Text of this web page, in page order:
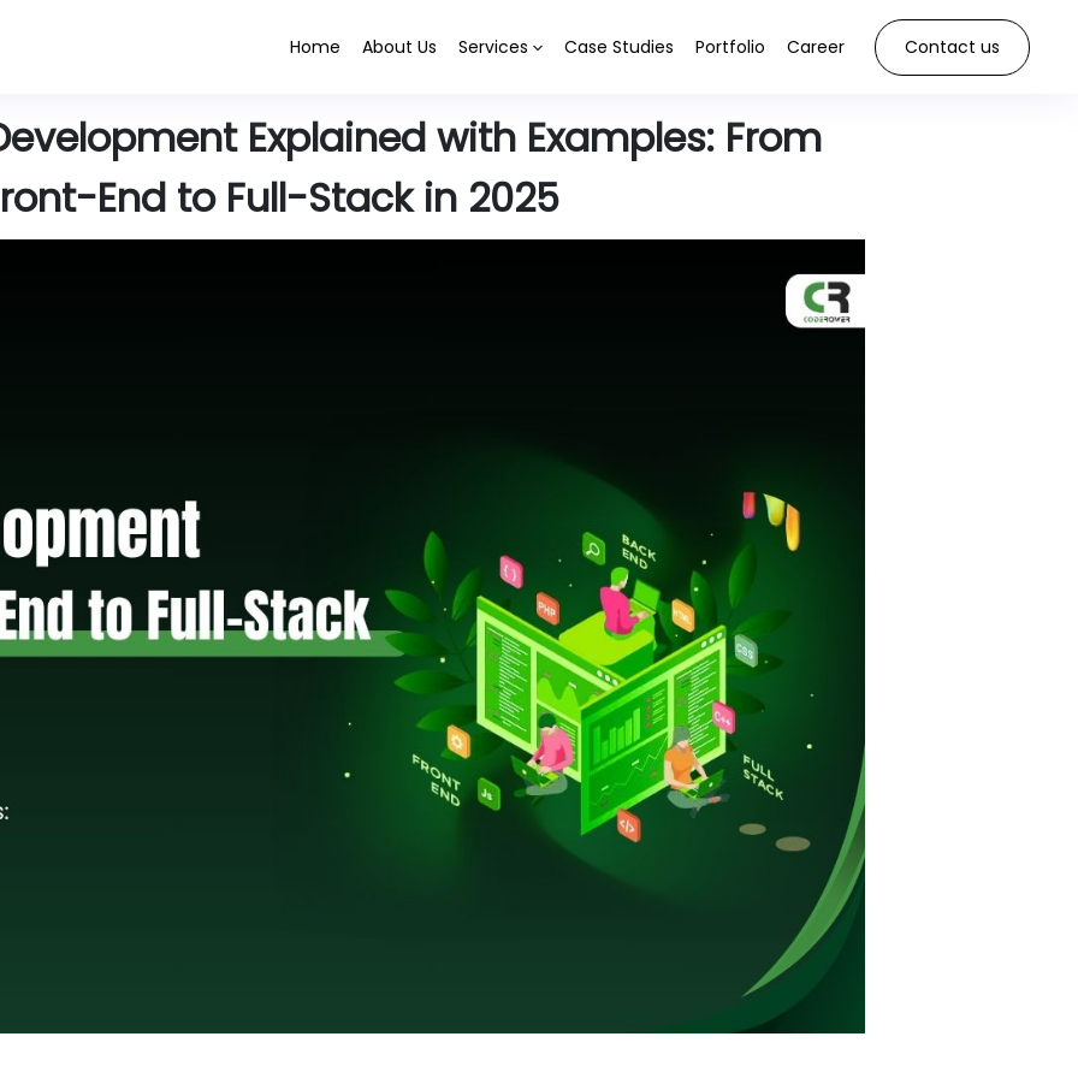
Home About Us Services Case Studies Portfolio Career Contact us
Explained with Examples: From
End to Full-Stack in 2025